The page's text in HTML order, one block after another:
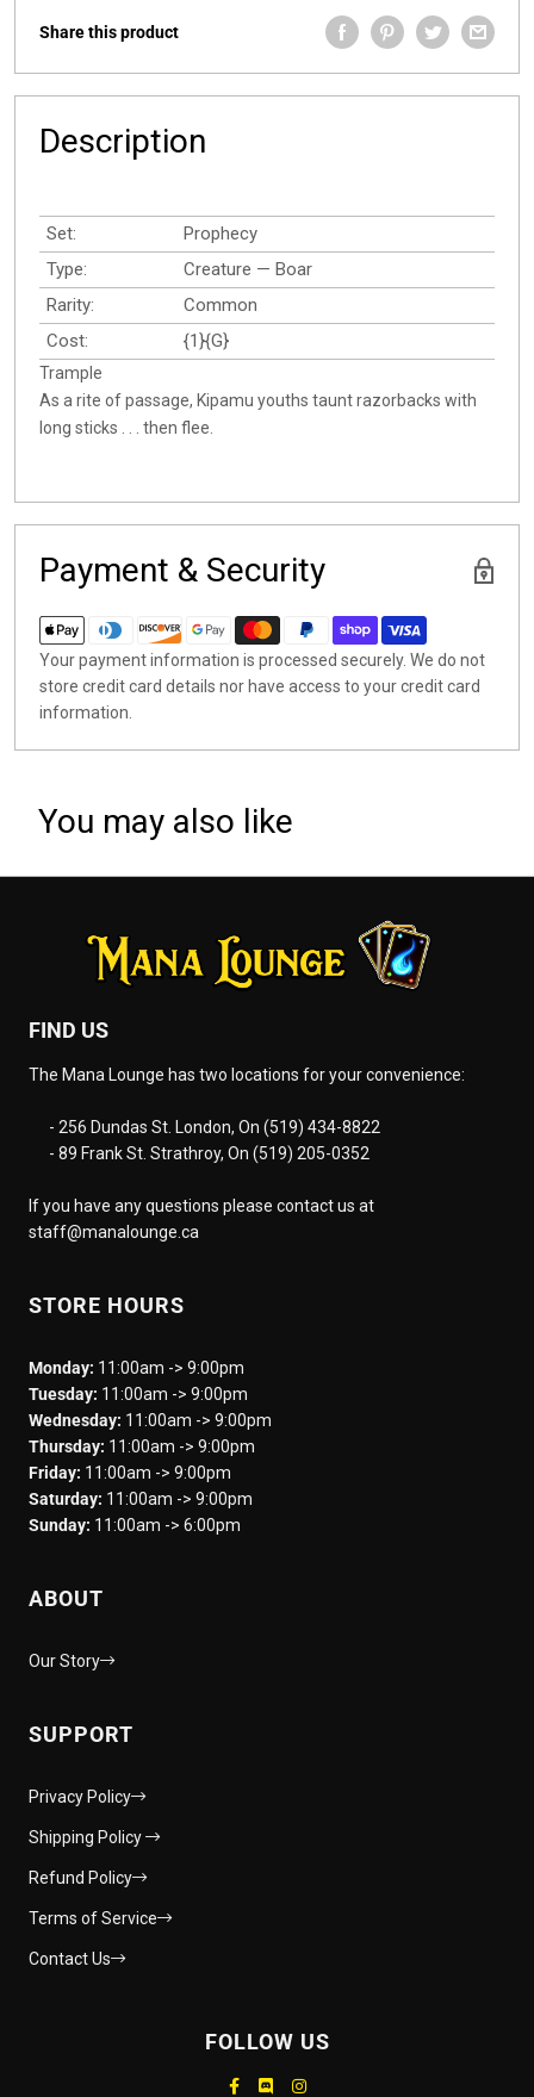
Share this product
Description
Set:
Prophecy
Type:
Creature — Boar
Rarity:
Common
Cost:
{1}{G}
Trample
As a rite of passage, Kipamu youths taunt razorbacks with
long sticks . . . then flee.
Payment & Security
Your payment information is processed securely. We do not
store credit card details nor have access to your credit card
information.
You may also like
FIND US
The Mana Lounge has two locations for your convenience:
- 256 Dundas St. London, On (519) 434-8822
- 89 Frank St. Strathroy, On (519) 205-0352
If you have any questions please contact us at
staff@manalounge.ca
STORE HOURS
Monday: 11:00am -> 9:00pm
Tuesday: 11:00am -> 9:00pm
Wednesday: 11:00am -> 9:00pm
Thursday: 11:00am -> 9:00pm
Friday: 11:00am -> 9:00pm
Saturday: 11:00am -> 9:00pm
Sunday: 11:00am -> 6:00pm
ABOUT
Our Story
SUPPORT
Privacy Policy
Shipping Policy
Refund Policy
Terms of Service
Contact Us
FOLLOW US